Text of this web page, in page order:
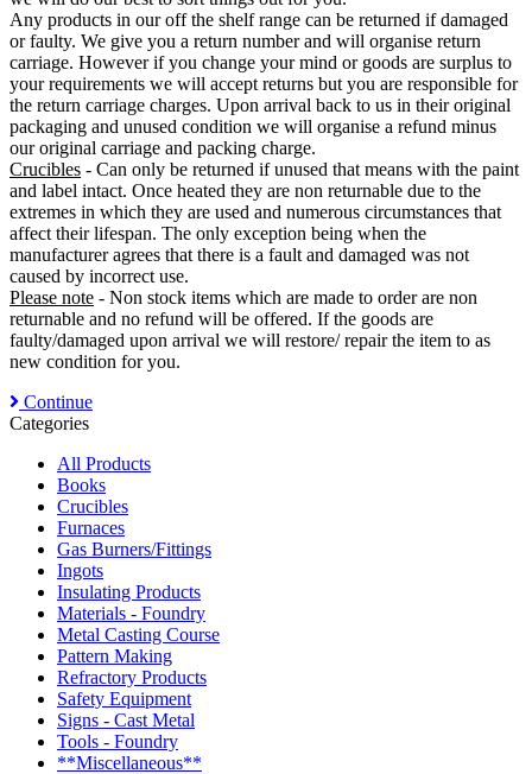
Any products in our off the shelf range can be returned if damaged
or faulty. We give you a return number and will organise return
carriage. However if you change your mind or goods are surplus to
your requirements we will accept returns but you are responsible for
the return carriage charges. Upon arrival back to us in their original
packaging and unused condition we will organise a refund minus
our original carriage and packing charge.
Crucibles - Can only be returned if unused that means with the paint
and label intact. Once heated they are non returnable due to the
extremes in which they are used and numerous circumstances that
affect their lifespan. The only exception being when the
manufacturer agrees that there is a fault and damaged was not
caused by incorrect use.
Please note - Non stock items which are made to order are non
returnable and no refund will be offered. If the goods are
faulty/damaged upon arrival we will restore/ repair the item to as
new condition for you.
Continue
Categories
All Products
Books
Crucibles
Furnaces
Gas Burners/Fittings
Ingots
Insulating Products
Materials - Foundry
Metal Casting Course
Pattern Making
Refractory Products
Safety Equipment
Signs - Cast Metal
Tools - Foundry
**Miscellaneous**